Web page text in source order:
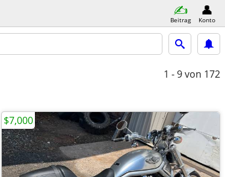
Beitrag Konto
1 - 9von 172
$7,000